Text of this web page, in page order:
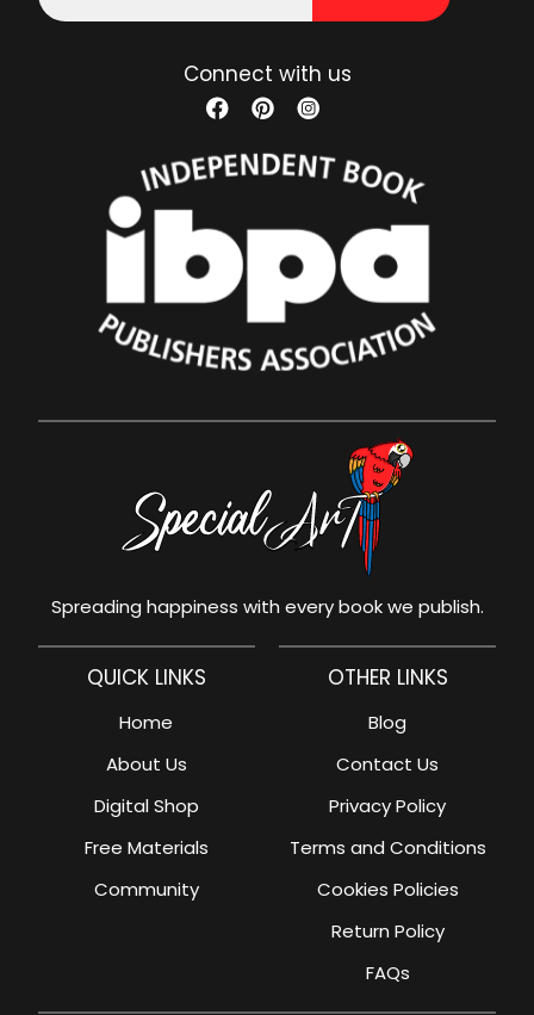
mail
Connect with us
Spreading happiness with every book we publish.
QUICK LINKS
Home
About Us
Digital Shop
Free Materials
Community
OTHER LINKS
Blog
Contact Us
Privacy Policy
Terms and Conditions
Cookies Policies
Return Policy
FAQs